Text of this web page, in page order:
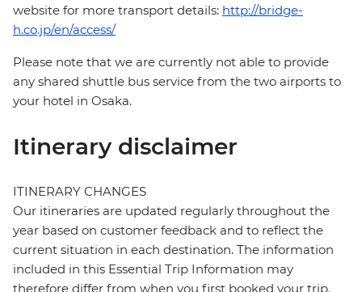
website for more transport details: http://bridge-
h.co.jp/en/access/
Please note that we are currently not able to provide
any shared shuttle bus service from the two airports to
your hotel in Osaka.
Itinerary disclaimer
ITINERARY CHANGES
Our itineraries are updated regularly throughout the
year based on customer feedback and to reflect the
current situation in each destination. The information
included in this Essential Trip Information may
therefore differ from when you first booked your trip.